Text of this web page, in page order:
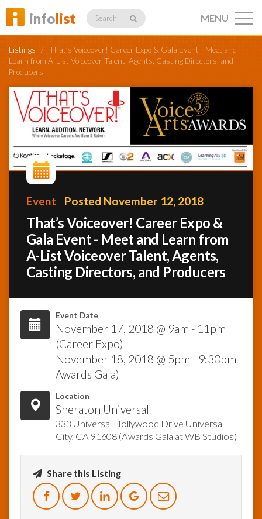
infolist Search
Listings
Profiles
Networking
Member
Activity
News
MENU
Listings / That’s Voiceover! Career Expo & Gala Event -­ Meet and
Learn from A-List Voiceover Talent, Agents, Casting Directors, and
Producers
Event Posted November 12, 2018
That’s Voiceover! Career Expo &
Gala Event -­ Meet and Learn from
A-List Voiceover Talent, Agents,
Casting Directors, and Producers
Event Date
November 17, 2018 @ 9am - 11pm
(Career Expo)
November 18, 2018 @ 5pm - 9:30pm
Awards Gala)
Location
Sheraton Universal
333 Universal Hollywood Drive Universal
City, CA 91608 (Awards Gala at WB Studios)
Share this Listing